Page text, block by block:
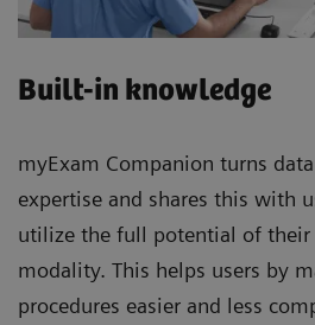
Built-in knowledge
myExam Companion turns
expertise and shares this with
utilize the full potential of
modality. This helps users by
procedures easier and less